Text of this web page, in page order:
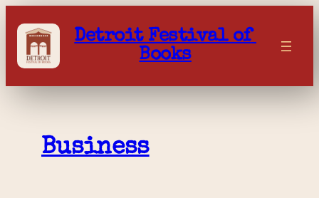
content
Detroit Festival of
Books
Business